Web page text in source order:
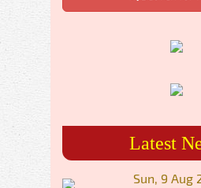
Latest
Sun, 9 Aug